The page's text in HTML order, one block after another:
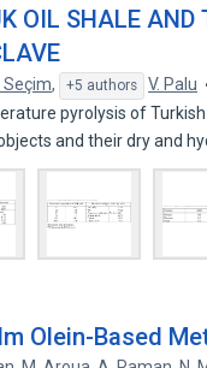
OIL SHALE AND
Seçim, +5 authors V. Palu
pyrolysis of
and their dry and
Olein-Based